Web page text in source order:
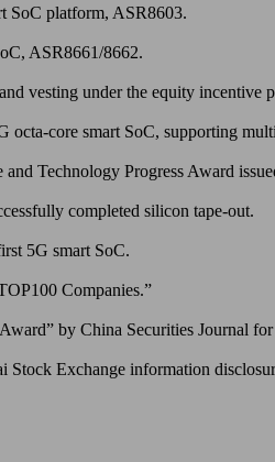
SoC platform, ASR8603.
ASR8661/8662.
vesting under the equity incentive
core smart SoC, supporting
Technology Progress Award
completed silicon tape-out.
5G smart SoC.
Companies.”
by China Securities Journal for
Stock Exchange information